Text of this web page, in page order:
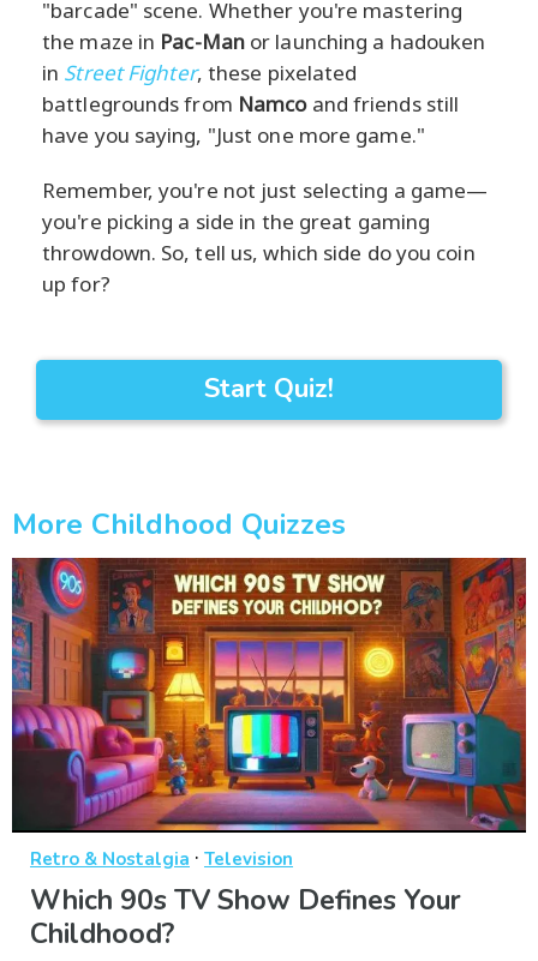
"barcade" scene. Whether you're mastering
the maze in Pac-Manor launching a hadouken
in Street Fighter, these pixelated
battlegrounds from Namcoand friends still
have you saying, "Just one more game."
Remember, you're not just selecting a game—
you're picking a side in the great gaming
throwdown. So, tell us, which side do you coin
up for?
Start Quiz!
More Childhood Quizzes
Retro & Nostalgia · Television
Which 90s TV Show Defines Your
Childhood?